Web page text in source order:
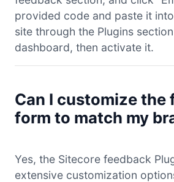
provided code and paste it
site through the Plugins
dashboard, then activate it.
Can I customize the
form to match my
Yes, the Sitecore feedback
extensive customization